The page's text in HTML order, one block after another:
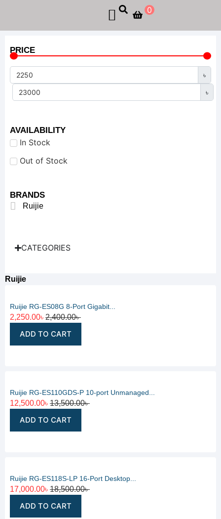
0
PRICE
৳
৳
AVAILABILITY
In Stock
Out of Stock
BRANDS
Ruijie
CATEGORIES
Ruijie
Ruijie RG-ES08G 8-Port Gigabit...
2,250.00৳ 2,400.00৳
ADD TO CART
Ruijie RG-ES110GDS-P 10-port Unmanaged...
12,500.00৳ 13,500.00৳
ADD TO CART
Ruijie RG-ES118S-LP 16-Port Desktop...
17,000.00৳ 18,500.00৳
ADD TO CART